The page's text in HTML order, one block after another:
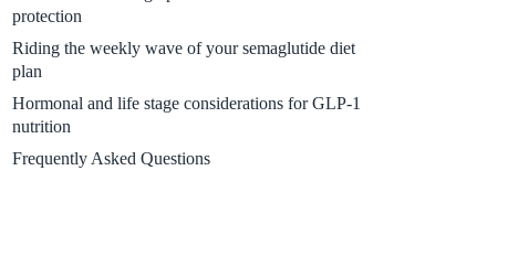
protection
Riding the weekly wave of your semaglutide diet
plan
Hormonal and life stage considerations for GLP-1
nutrition
Frequently Asked Questions